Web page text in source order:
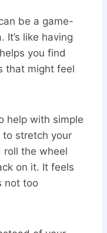
be a game-
It’s like having
you find
that might feel
help with simple
to stretch your
roll the wheel
on it. It feels
not too